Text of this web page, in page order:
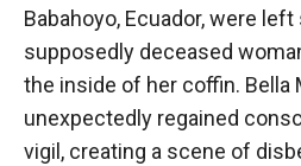
Babahoyo, Ecuador, were
supposedly deceased
the inside of her coffin. Bella
unexpectedly regained
vigil, creating a scene of